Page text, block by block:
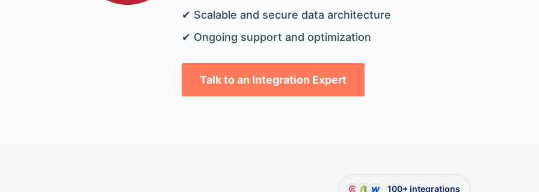
✔ Scalable and secure data architecture
✔ Ongoing support and optimization
Talk to an Integration Expert
100+ integrations